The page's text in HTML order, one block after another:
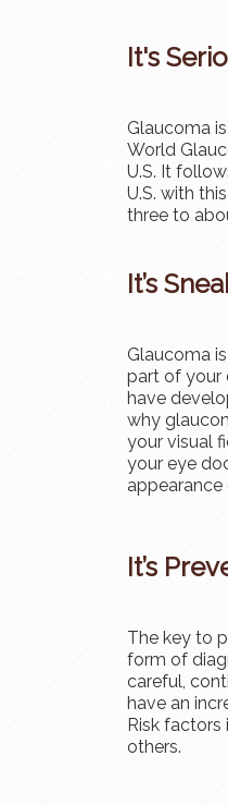
It's
Glaucoma
World
U.S. It
U.S. with
three to
It’s
Glaucoma
part of your
have
why
your visual
your eye
It’s
The key to
form of
careful,
have an
Risk factors
others.